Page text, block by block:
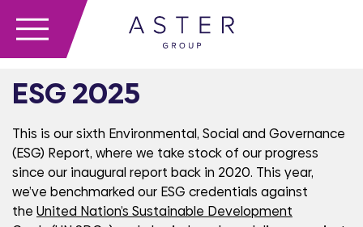
ESG 2025
This is our sixth Environmental, Social and Governance
(ESG) Report, where we take stock of our progress
since our inaugural report back in 2020. This year,
we’ve benchmarked our ESG credentials against
the United Nation’s Sustainable Development